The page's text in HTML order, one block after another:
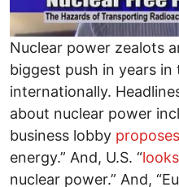
Nuclear power zealots
biggest push in years
internationally.
about nuclear power
business lobby proposes
energy.” And, U.S. “
nuclear power.” And,